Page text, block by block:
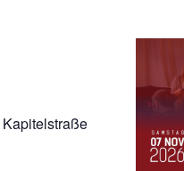
Kapitelstraße